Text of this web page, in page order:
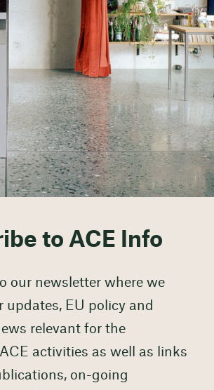
to ACE Info
our newsletter where we
updates, EU policy and
relevant for the
activities as well as links
on-going